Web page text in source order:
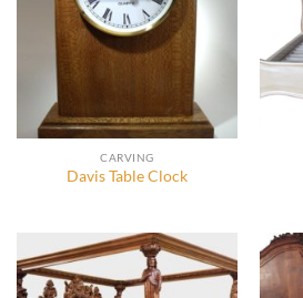
CARVING
Davis Table Clock